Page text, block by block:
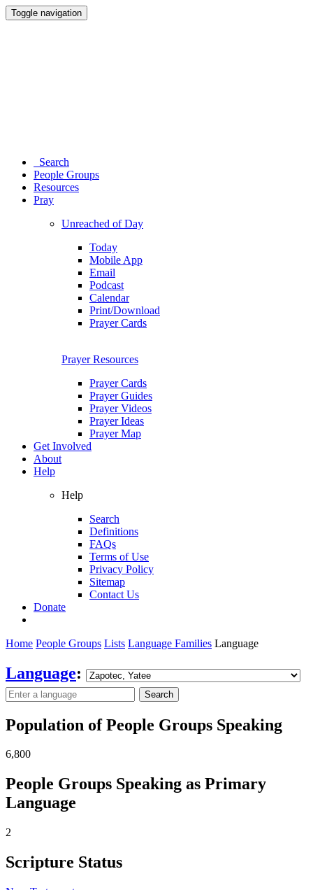
Toggle navigation
Search
People Groups
Resources
Pray
Unreached of Day
Today
Mobile App
Email
Podcast
Calendar
Print/Download
Prayer Cards
Prayer Resources
Prayer Cards
Prayer Guides
Prayer Videos
Prayer Ideas
Prayer Map
Get Involved
About
Help
Help
Search
Definitions
FAQs
Terms of Use
Privacy Policy
Sitemap
Contact Us
Donate
Home People Groups Lists Language Families Language
Language:
Search
Population of People Groups Speaking
6,800
People Groups Speaking as Primary
Language
2
Scripture Status